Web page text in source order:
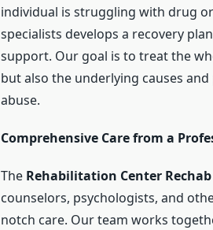
individual is struggling with drug
specialists develops a recovery
support. Our goal is to treat the
but also the underlying causes
abuse.
Comprehensive Care from a
The Rehabilitation Center Rechab
counselors, psychologists, and
notch care. Our team works